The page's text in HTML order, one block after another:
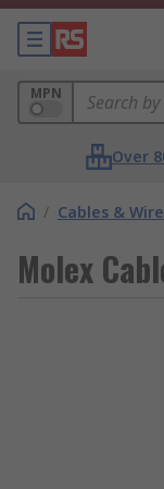
MPN
Over
/ Cables &
Molex